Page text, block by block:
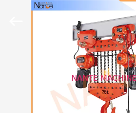
PRODUCTS